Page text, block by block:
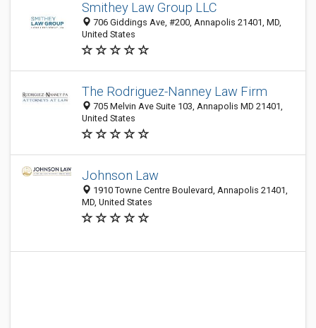
Smithey Law Group LLC
706 Giddings Ave, #200, Annapolis 21401, MD,
United States
The Rodriguez-Nanney Law Firm
705 Melvin Ave Suite 103, Annapolis MD 21401,
United States
Johnson Law
1910 Towne Centre Boulevard, Annapolis 21401,
MD, United States